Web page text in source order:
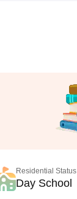
Residential Status
Day School